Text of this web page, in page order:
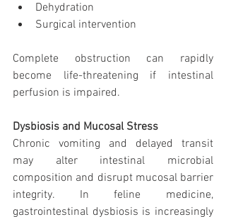
Dehydration
Surgical intervention
Complete obstruction can rapidly
become life-threatening if intestinal
perfusion is impaired.
Dysbiosis and Mucosal Stress
Chronic vomiting and delayed transit
may alter intestinal microbial
composition and disrupt mucosal barrier
integrity. In feline medicine,
gastrointestinal dysbiosis is increasingly